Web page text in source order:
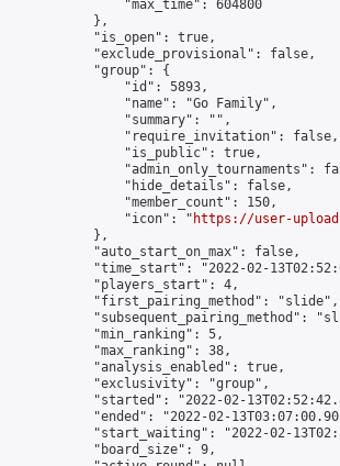
                "max_time": 604800
            },
            "is_open": true,
            "exclude_provisional": false,
            "group": {
                "id": 5893,
                "name": "Go Family",
                "summary": "",
                "require_invitation": false,
                "is_public": true,
"admin_only_tournaments":
                "hide_details": false,
                "member_count": 150,
                "icon": "
https://user-
            },
            "auto_start_on_max": false,
"time_start": "2022-02-
            "players_start": 4,
            "first_pairing_method": "slide",
"subsequent_pairing_method":
            "min_ranking": 5,
            "max_ranking": 38,
            "analysis_enabled": true,
            "exclusivity": "group",
"started": "2022-02-
"ended": "2022-02-
"start_waiting": "2022-02-
            "board_size": 9,